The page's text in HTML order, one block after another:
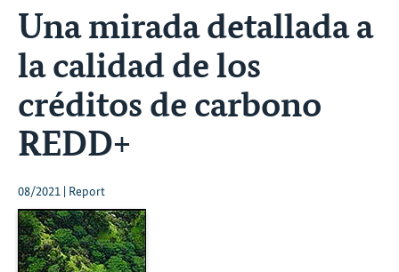
Una mirada detallada a
la calidad de los
créditos de carbono
REDD+
08/2021 | Report